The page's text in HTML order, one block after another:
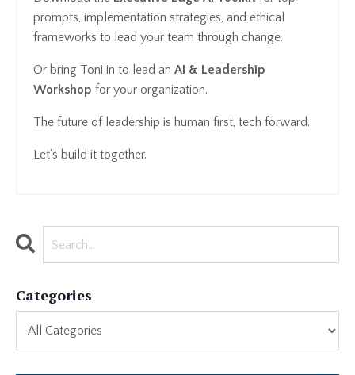
prompts, implementation strategies, and ethical
frameworks to lead your team through change.
Or bring Toni in to lead an AI & Leadership
Workshop for your organization.
The future of leadership is human first, tech forward.
Let’s build it together.
Categories